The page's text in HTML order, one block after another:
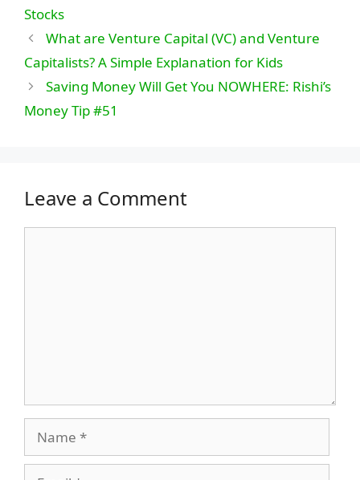
Stocks
What are Venture Capital (VC) and Venture
Capitalists? A Simple Explanation for Kids
Saving Money Will Get You NOWHERE: Rishi’s
Money Tip #51
Leave a Comment